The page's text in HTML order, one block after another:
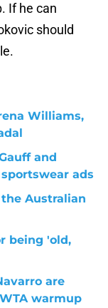
If he can
should
Williams,
and
ads
Australian
being 'old,
are
warmup